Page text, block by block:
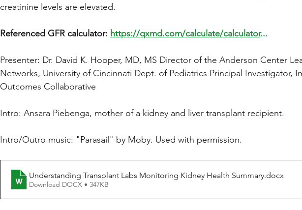
creatinine levels are elevated.
Referenced GFR calculator: https://qxmd.com/calculate/calculator...
Presenter: Dr. David K. Hooper, MD, MS Director of the Anderson Center
Networks, University of Cincinnati Dept. of Pediatrics Principal Investigator,
Outcomes Collaborative
Intro: Ansara Piebenga, mother of a kidney and liver transplant recipient.
Intro/Outro music: "Parasail" by Moby. Used with permission.
Understanding Transplant Labs Monitoring Kidney Health Summary.docx
Download DOCX • 347KB